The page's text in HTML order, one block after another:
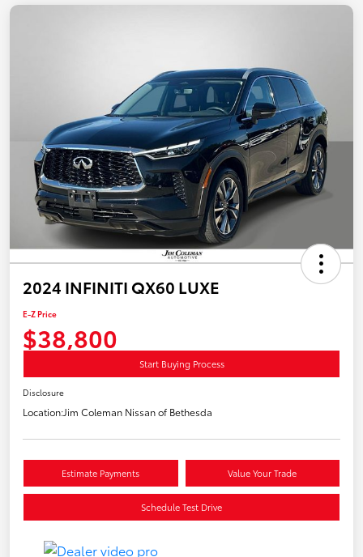
2024 INFINITI QX60 LUXE
E-Z Price
$38,800
Start Buying Process
Disclosure
Location:Jim Coleman Nissan of Bethesda
Estimate Payments Value Your Trade
Schedule Test Drive